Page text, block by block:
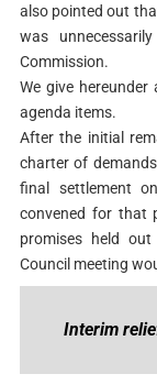
also pointed out
was
Commission.
We give
agenda items.
After the initial
charter of
final settlement
convened for that
promises held
Council meeting
Interim